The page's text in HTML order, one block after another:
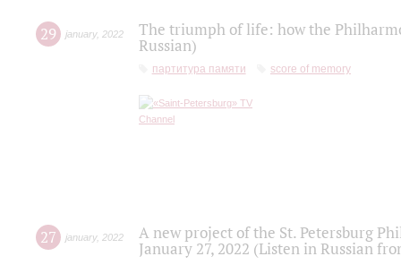
29 january, 2022
The triumph of life: how the
Russian)
партитура памяти score of memory
27 january, 2022
A new project of the St. Petersburg
January 27, 2022 (Listen in Russian